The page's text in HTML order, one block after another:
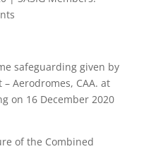
safeguarding given by
Aerodromes, CAA. at
on 16 December 2020
of the Combined